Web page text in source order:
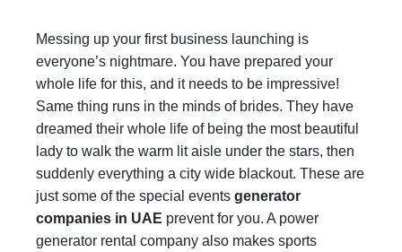
Messing up your first business launching is
everyone’s nightmare. You have prepared your
whole life for this, and it needs to be impressive!
Same thing runs in the minds of brides. They have
dreamed their whole life of being the most beautiful
lady to walk the warm lit aisle under the stars, then
suddenly everything a city wide blackout. These are
just some of the special events generator
companies in UAE prevent for you. A power
generator rental company also makes sports